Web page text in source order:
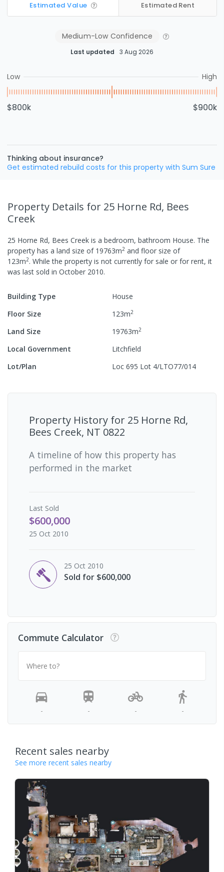
Estimated Value Estimated Rent
Medium-Low Confidence
Last updated 3 Aug 2026
Low High
$800k $900k
Thinking about insurance?
Get estimated rebuild costs for this property with Sum Sure
Property Details for 25 Horne Rd, Bees
Creek
25 Horne Rd, Bees Creek is a bedroom, bathroom House. The
property has a land size of 19763m2 and floor size of
123m2. While the property is not currently for sale or for rent, it
was last sold in October 2010.
Building Type
House
Floor Size
123m2
Land Size 19763m2
Local Government
Litchfield
Lot/Plan
Loc 695 Lot 4/LTO77/014
Property History for 25 Horne Rd,
Bees Creek, NT 0822
A timeline of how this property has
performed in the market
Last Sold
$600,000
25 Oct 2010
25 Oct 2010
Sold for $600,000
Commute Calculator
Where to?
- - - -
Recent sales nearby
See more recent sales nearby